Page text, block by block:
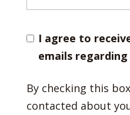
I agree to
emails regarding
By checking this
contacted about